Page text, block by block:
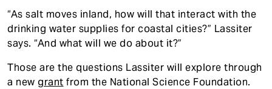
“As salt moves inland, how will that interact with the
drinking water supplies for coastal cities?” Lassiter
says. “And what will we do about it?”
Those are the questions Lassiter will explore through
a new grant from the National Science Foundation.